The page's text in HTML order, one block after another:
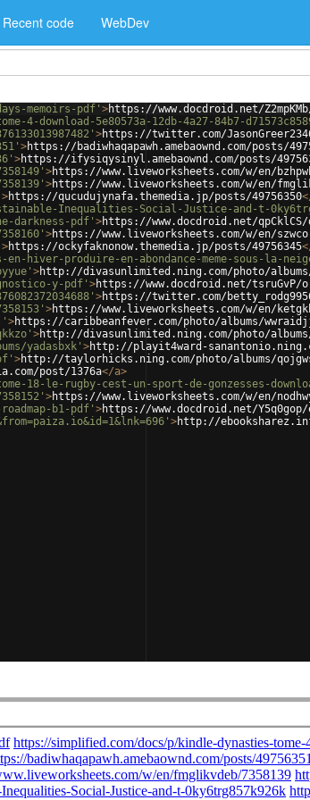
Recent code WebDev
memoirs-pdf' >https://www.docdroid.net/
download-5e80573a-12db-4a27-84b7-
>https://twitter.com/
>https://badiwhaqapawh.amebaownd.com/posts/
>https://ifysiqysinyl.amebaownd.com/posts/
>https://www.liveworksheets.com/w/en/
>https://www.liveworksheets.com/w/en/
>https://qucudujynafa.themedia.jp/posts/49756350
Inequalities-Social-Justice-and-t-
darkness-pdf' >https://www.docdroid.net/
>https://www.liveworksheets.com/w/en/
>https://ockyfaknonow.themedia.jp/posts/49756345
produire-en-abondance-meme-sous-la-
>http://divasunlimited.ning.com/photo/
y-pdf' >https://www.docdroid.net/
>https://twitter.com/
>https://www.liveworksheets.com/w/en/
>https://caribbeanfever.com/photo/albums/
>http://divasunlimited.ning.com/photo/albums/
yadasbxk' >http://playit4ward-
>http://taylorhicks.ning.com/photo/albums/
post/1376a</a>
le-rugby-cest-un-sport-de-gonzesses-
>https://www.liveworksheets.com/w/en/
b1-pdf' >https://www.docdroid.net/Y5q0gop/
>http://